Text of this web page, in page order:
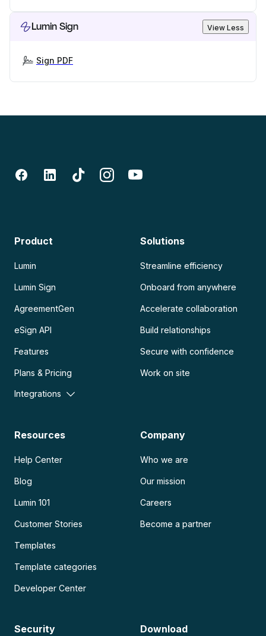
Lumin Sign View Less
Sign PDF
Product
Lumin
Lumin Sign
AgreementGen
eSign API
Features
Plans & Pricing
Integrations
Solutions
Streamline efficiency
Onboard from anywhere
Accelerate collaboration
Build relationships
Secure with confidence
Work on site
Resources
Help Center
Blog
Lumin 101
Customer Stories
Templates
Template categories
Developer Center
Company
Who we are
Our mission
Careers
Become a partner
Security Download